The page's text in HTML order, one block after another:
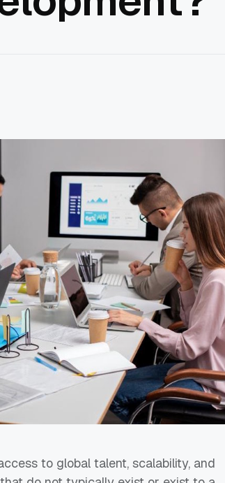
to global talent, scalability, and